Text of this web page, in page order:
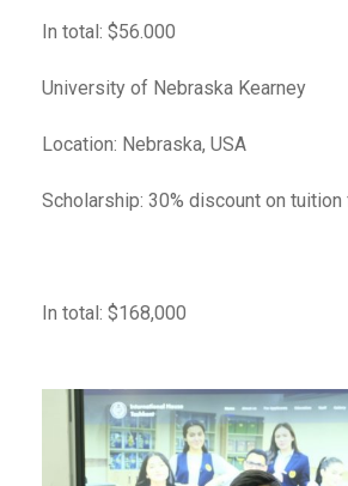
In total: $56.000
University of Nebraska Kearney
Location: Nebraska, USA
Scholarship: 30% discount on tuition
In total: $168,000